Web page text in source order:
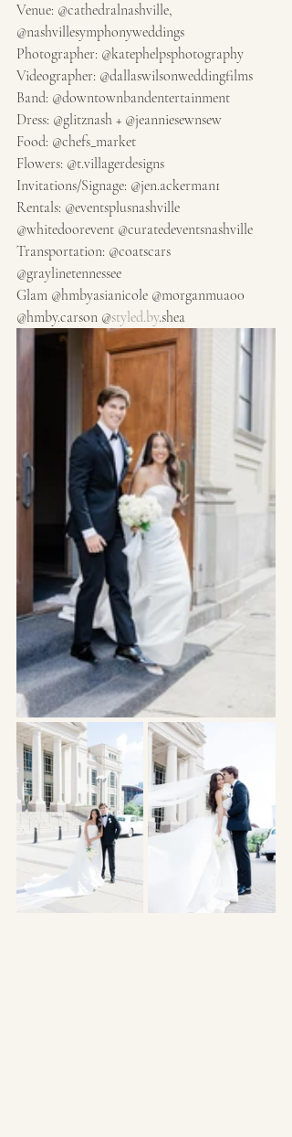
Venue: @cathedralnashville,
@nashvillesymphonyweddings
Photographer: @katephelpsphotography
Videographer: @dallaswilsonweddingfilms
Band: @downtownbandentertainment
Dress: @glitznash + @jeanniesewnsew
Food: @chefs_market
Flowers: @t.villagerdesigns
Invitations/Signage: @jen.ackerman1
Rentals: @eventsplusnashville
@whitedoorevent @curatedeventsnashville
Transportation: @coatscars
@graylinetennessee
Glam @hmbyasianicole @morganmua00
@hmby.carson @styled.by.shea